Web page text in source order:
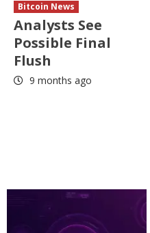
Bitcoin News
Analysts See
Possible Final
Flush
9 months ago